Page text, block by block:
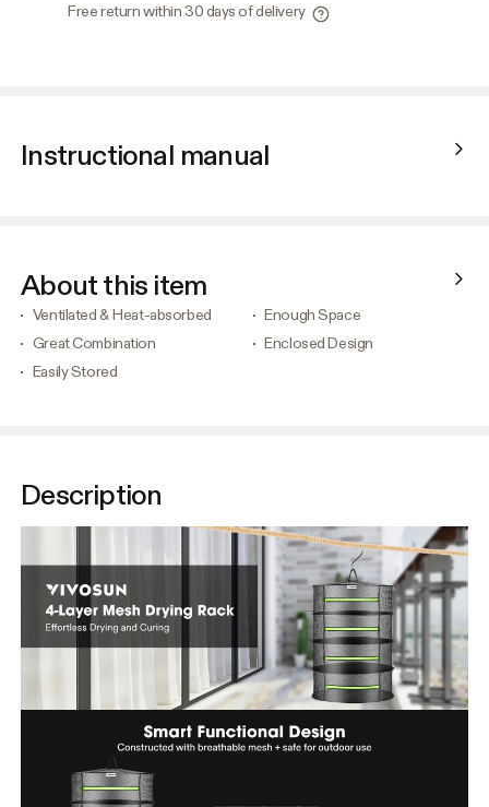
Free return within 30 days of delivery
Instructional manual
About this item
Ventilated & Heat-absorbed
Enough Space
Great Combination
Enclosed Design
Easily Stored
Description